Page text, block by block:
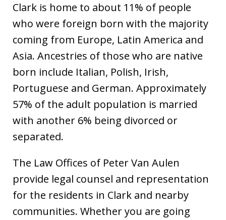
Clark is home to about 11% of people
who were foreign born with the majority
coming from Europe, Latin America and
Asia. Ancestries of those who are native
born include Italian, Polish, Irish,
Portuguese and German. Approximately
57% of the adult population is married
with another 6% being divorced or
separated.
The Law Offices of Peter Van Aulen
provide legal counsel and representation
for the residents in Clark and nearby
communities. Whether you are going